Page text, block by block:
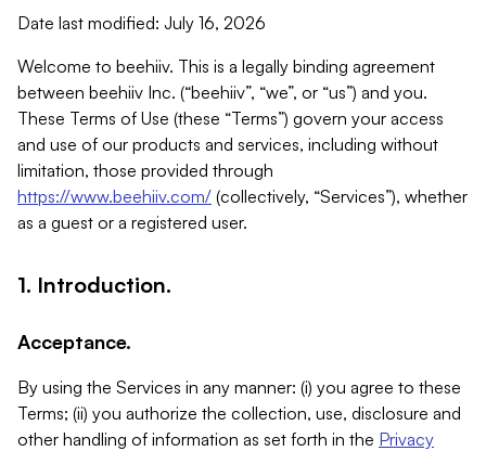
Date last modified: July 16, 2026
Welcome to beehiiv. This is a legally binding agreement
between beehiiv Inc. (“beehiiv”, “we”, or “us”) and you.
These Terms of Use (these “Terms”) govern your access
and use of our products and services, including without
limitation, those provided through
https://www.beehiiv.com/ (collectively, “Services”), whether
as a guest or a registered user.
1. Introduction.
Acceptance.
By using the Services in any manner: (i) you agree to these
Terms; (ii) you authorize the collection, use, disclosure and
other handling of information as set forth in the Privacy